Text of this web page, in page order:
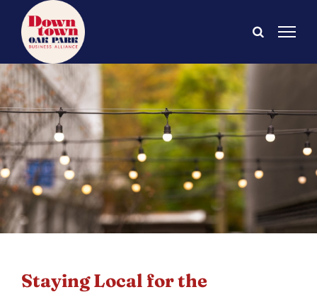
content
Staying Local for the